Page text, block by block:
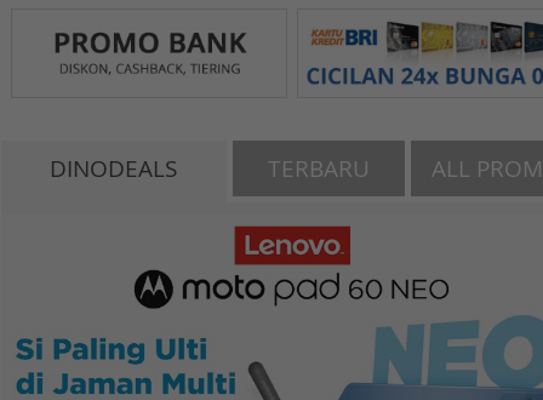
DINODEALS TERBARU ALL